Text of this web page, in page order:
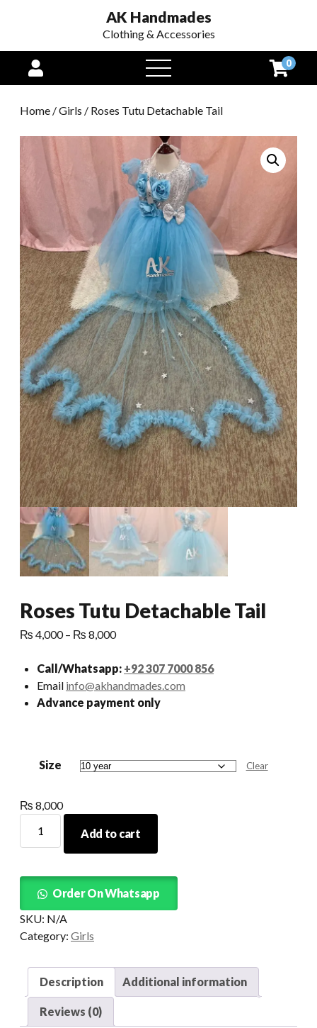
AK Handmades
Clothing & Accessories
open
menu
0
Home /Girls / Roses Tutu Detachable Tail
Roses Tutu Detachable Tail
₨ 4,000 – ₨ 8,000Price
₨ 4,000
through
₨ 8,000
Call/Whatsapp: +92 307 7000 856
Email info@akhandmades.com
Advance payment only
Size Clear
₨ 8,000
Tutu
Detachable
quantity
Add to cart
Order On Whatsapp
SKU: N/A
Category: Girls
Description Additional information
Reviews (0)